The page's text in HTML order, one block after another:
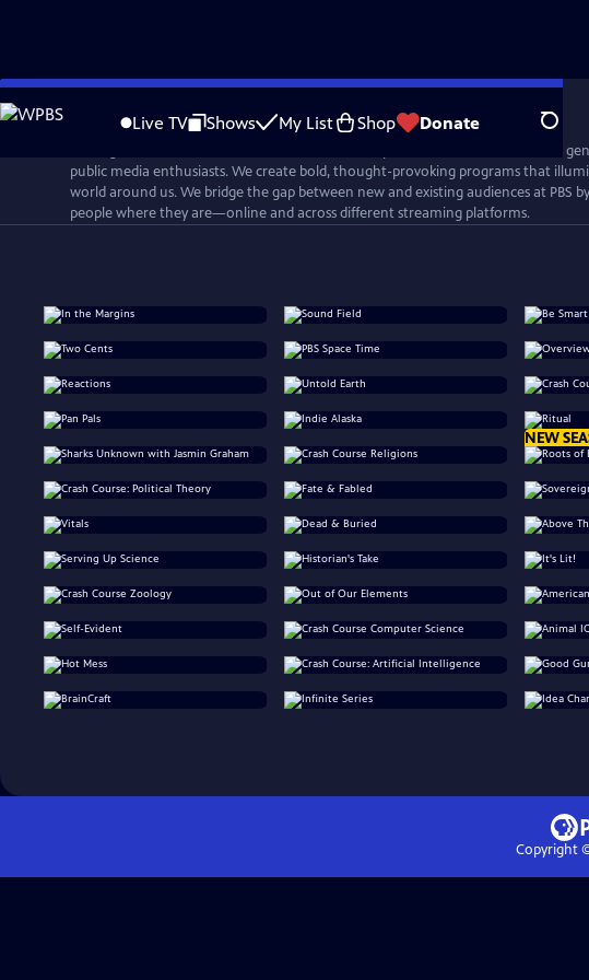
Skip
to
Live TV Shows My List Shop Donate Search
PBS Digital Studios is a network that connects, inspires, and cultivates the next
public media enthusiasts. We create bold, thought-provoking programs that
world around us. We bridge the gap between new and existing audiences at PBS
people where they are—online and across different streaming platforms.
NEW
Copyright